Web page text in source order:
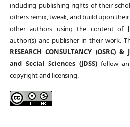
including publishing rights of their
others remix, tweak, and build upon
other authors using the content of
author(s) and publisher in their work.
RESEARCH CONSULTANCY
and Social Sciences (JDSS)follow
copyright and licensing.